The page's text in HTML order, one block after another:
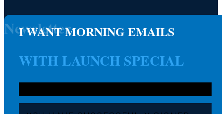
I WANT MORNING EMAILS
WITH LAUNCH SPECIAL
Newsletter